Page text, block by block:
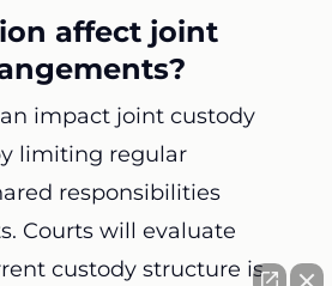
affect joint
impact joint custody
limiting regular
responsibilities
Courts will evaluate
custody structure is